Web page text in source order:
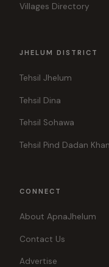
Villages Directory
JHELUM DISTRICT
Tehsil Jhelum
Tehsil Dina
Tehsil Sohawa
Tehsil Pind Dadan Khan
CONNECT
About ApnaJhelum
Contact Us
Advertise